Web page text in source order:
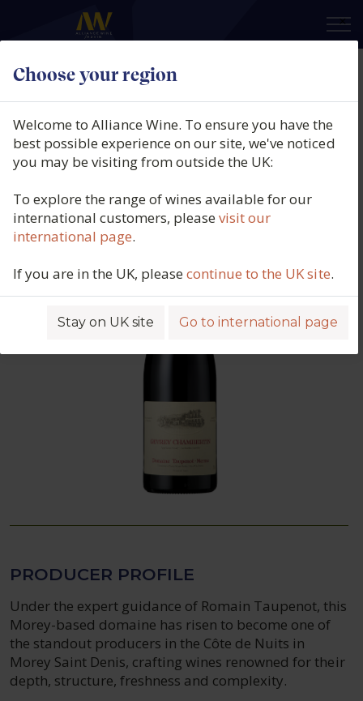
Choose your region
×
Welcome to Alliance Wine. To ensure you have the
best possible experience on our site, we've noticed
you may be visiting from outside the UK:
To explore the range of wines available for our
international customers, pleasevisit our
international page.
If you are in the UK, pleasecontinue to the UK site.
Stay on UK site Go to international page
Domaine Taupenot Merme,
Gevrey Chambertin, Burgundy,
France, 2017
PRODUCER PROFILE
Under the expert guidance of Romain Taupenot, this
Morey-based domaine has risen to become one of
the standout producers in the Côte de Nuits in
Morey Saint Denis, crafting wines renowned for their
depth, structure, freshness and complexity.